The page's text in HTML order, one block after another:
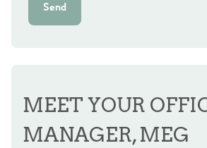
Contact No. 86
Send
MEET YOUR
MANAGER, MEG